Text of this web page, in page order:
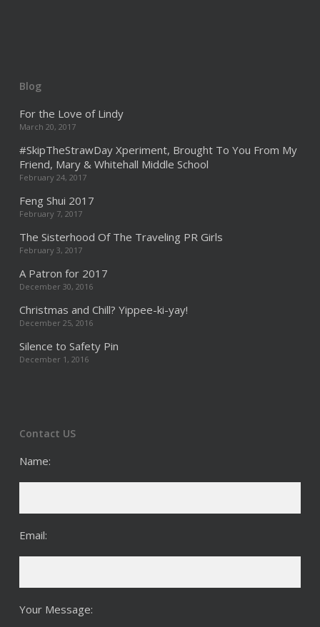
Blog
For the Love of Lindy
March 20, 2017
#SkipTheStrawDay Xperiment, Brought To You From My
Friend, Mary & Whitehall Middle School
February 24, 2017
Feng Shui 2017
February 7, 2017
The Sisterhood Of The Traveling PR Girls
February 3, 2017
A Patron for 2017
December 30, 2016
Christmas and Chill? Yippee-ki-yay!
December 25, 2016
Silence to Safety Pin
December 1, 2016
Contact US
Name:
Email:
Your Message: